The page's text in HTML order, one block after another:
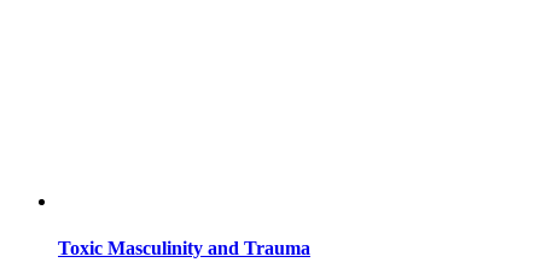
Toxic Masculinity and Trauma